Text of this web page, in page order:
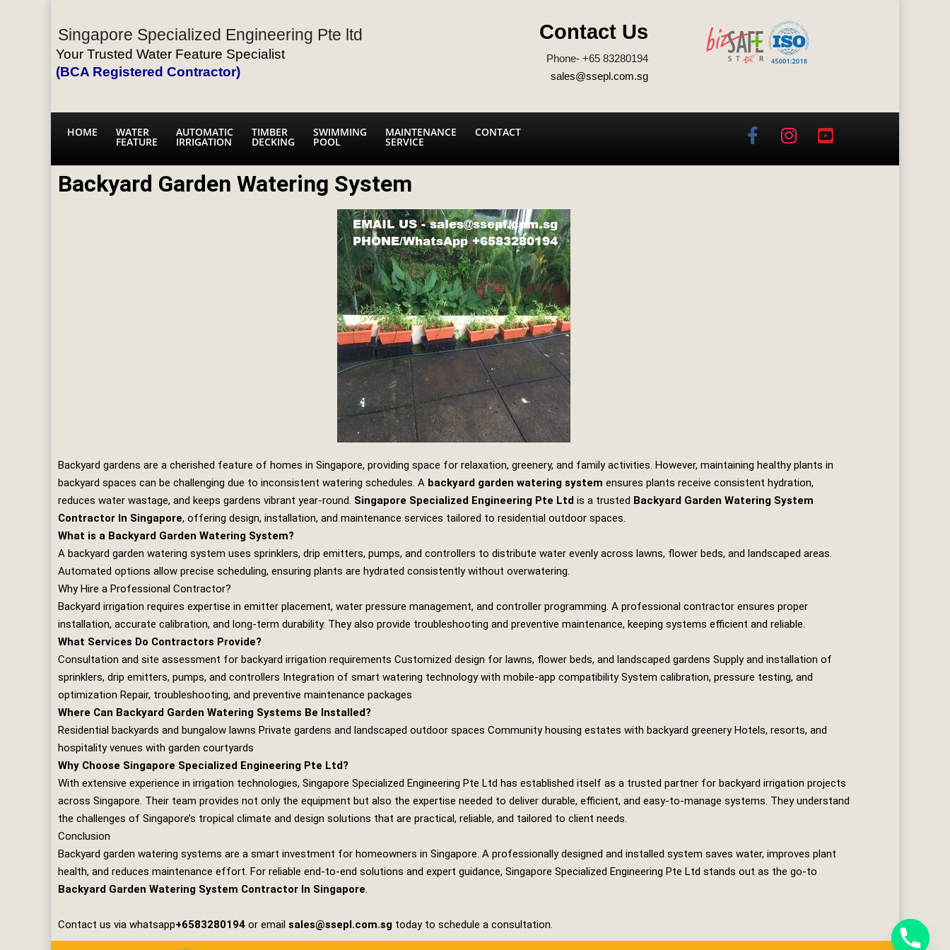
Singapore Specialized Engineering Pte ltd
Your Trusted Water Feature Specialist
(BCA Registered Contractor)
Contact Us
Phone- +65 83280194
sales@ssepl.com.sg
HOME WATER
FEATURE
AUTOMATIC
IRRIGATION
TIMBER
DECKING
SWIMMING
POOL
MAINTENANCE
SERVICE
CONTACT
Backyard Garden Watering System
Backyard gardens are a cherished feature of homes in Singapore, providing space for relaxation, greenery, and family activities. However, maintaining healthy plants in
backyard spaces can be challenging due to inconsistent watering schedules. A backyard garden watering system ensures plants receive consistent hydration,
reduces water wastage, and keeps gardens vibrant year‑round. Singapore Specialized Engineering Pte Ltd is a trusted Backyard Garden Watering System
Contractor In Singapore, offering design, installation, and maintenance services tailored to residential outdoor spaces.
What is a Backyard Garden Watering System?
A backyard garden watering system uses sprinklers, drip emitters, pumps, and controllers to distribute water evenly across lawns, flower beds, and landscaped areas.
Automated options allow precise scheduling, ensuring plants are hydrated consistently without overwatering.
Why Hire a Professional Contractor?
Backyard irrigation requires expertise in emitter placement, water pressure management, and controller programming. A professional contractor ensures proper
installation, accurate calibration, and long‑term durability. They also provide troubleshooting and preventive maintenance, keeping systems efficient and reliable.
What Services Do Contractors Provide?
Consultation and site assessment for backyard irrigation requirements Customized design for lawns, flower beds, and landscaped gardens Supply and installation of
sprinklers, drip emitters, pumps, and controllers Integration of smart watering technology with mobile‑app compatibility System calibration, pressure testing, and
optimization Repair, troubleshooting, and preventive maintenance packages
Where Can Backyard Garden Watering Systems Be Installed?
Residential backyards and bungalow lawns Private gardens and landscaped outdoor spaces Community housing estates with backyard greenery Hotels, resorts, and
hospitality venues with garden courtyards
Why Choose Singapore Specialized Engineering Pte Ltd?
With extensive experience in irrigation technologies, Singapore Specialized Engineering Pte Ltd has established itself as a trusted partner for backyard irrigation projects
across Singapore. Their team provides not only the equipment but also the expertise needed to deliver durable, efficient, and easy‑to‑manage systems. They understand
the challenges of Singapore’s tropical climate and design solutions that are practical, reliable, and tailored to client needs.
Conclusion
Backyard garden watering systems are a smart investment for homeowners in Singapore. A professionally designed and installed system saves water, improves plant
health, and reduces maintenance effort. For reliable end‑to‑end solutions and expert guidance, Singapore Specialized Engineering Pte Ltd stands out as the go‑to
Backyard Garden Watering System Contractor In Singapore.
Contact us via whatsapp+6583280194 or email sales@ssepl.com.sg today to schedule a consultation.